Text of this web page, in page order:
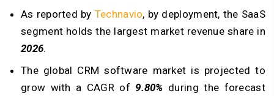
As reported by Technavio, by deployment, the SaaS
segment holds the largest market revenue share in
2026.
The global CRM software market is projected to
grow with a CAGR of 9.80% during the forecast